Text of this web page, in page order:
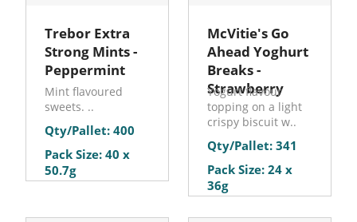
Trebor Extra
Strong Mints -
Peppermint
Mint flavoured
sweets. ..
Qty/Pallet: 400
Pack Size: 40 x
50.7g
McVitie's Go
Ahead Yoghurt
Breaks -
Strawberry
Yogurt flavour
topping on a light
crispy biscuit w..
Qty/Pallet: 341
Pack Size: 24 x
36g